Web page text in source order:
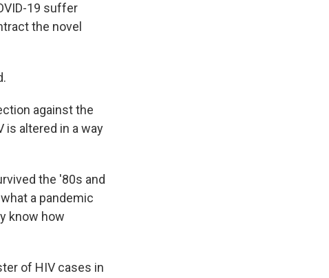
19 suffer
the novel
against the
altered in a way
the '80s and
a pandemic
know how
of HIV cases in